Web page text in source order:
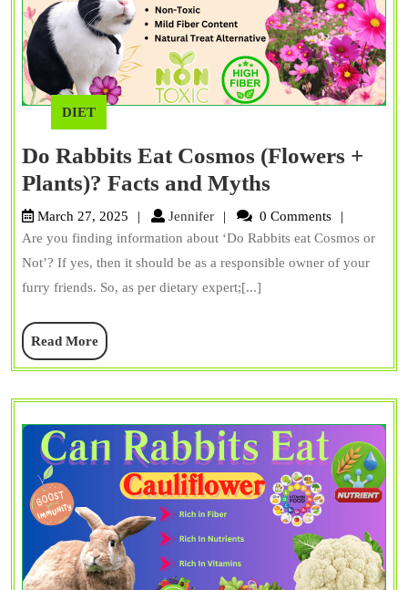
DIET
Do Rabbits Eat Cosmos (Flowers +
Plants)? Facts and Myths
Rabbits
Eat
Cosmos
Facts
and
Myths
March 27, 2025 JenniferJennifer 0 Comments
Are you finding information about ‘Do Rabbits eat Cosmos or
Not’? If yes, then it should be as a responsible owner of your
furry friends. So, as per dietary expert;[...]
Read MoreRead
More